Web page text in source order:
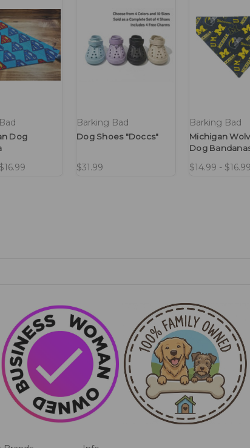
Barking Bad
Dog Shoes "Doccs"
$31.99
Barking Bad
Michigan
Dog
$14.99 - $16.99